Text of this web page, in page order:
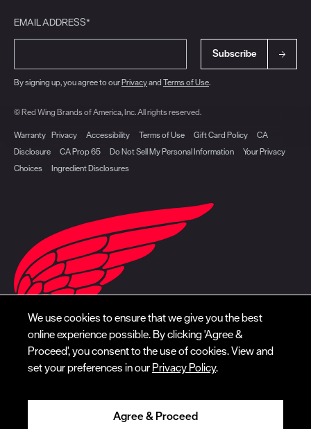
EMAIL ADDRESS*
Subscribe
By signing up, you agree to ourPrivacyand Terms of Use.
© Red Wing Brands of America, Inc. All rights reserved.
Warranty Privacy Accessibility Terms of Use Gift Card Policy
CA
Disclosure
CA Prop 65 Do Not Sell My Personal Information
Your Privacy
Choices
Ingredient Disclosures
We use cookies to ensure that we give you the best
online experience possible. By clicking 'Agree &
Proceed', you consent to the use of cookies. View and
set your preferences in our Privacy Policy.
Agree & Proceed